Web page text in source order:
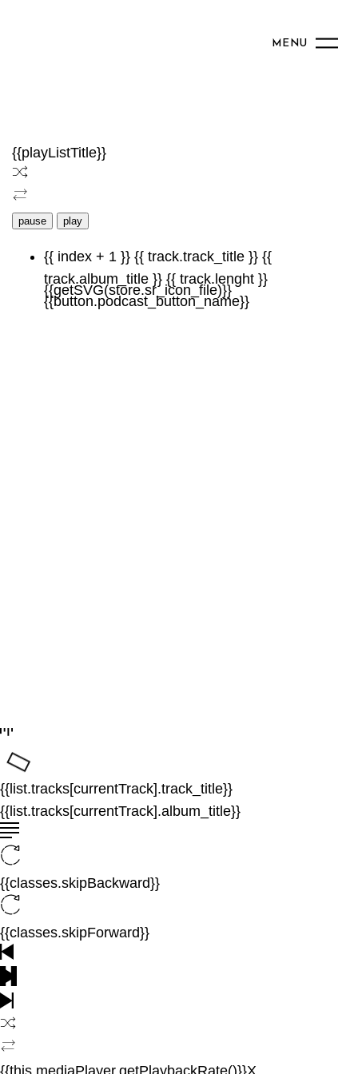
MENU
{{playListTitle}}
pause play
{{ index + 1 }} {{ track.track_title }} {{
track.album_title }} {{ track.lenght }}
{{getSVG(store.sr_icon_file)}}
{{button.podcast_button_name}}
{{list.tracks[currentTrack].track_title}}
{{list.tracks[currentTrack].album_title}}
{{classes.skipBackward}}
{{classes.skipForward}}
{{this.mediaPlayer.getPlaybackRate()}}X